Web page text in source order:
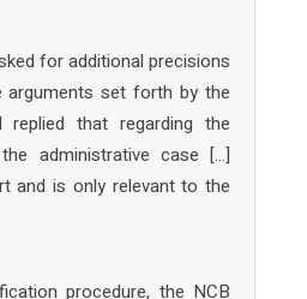
for additional precisions
arguments set forth by the
replied that regarding the
administrative case […]
and is only relevant to the
procedure, the NCB